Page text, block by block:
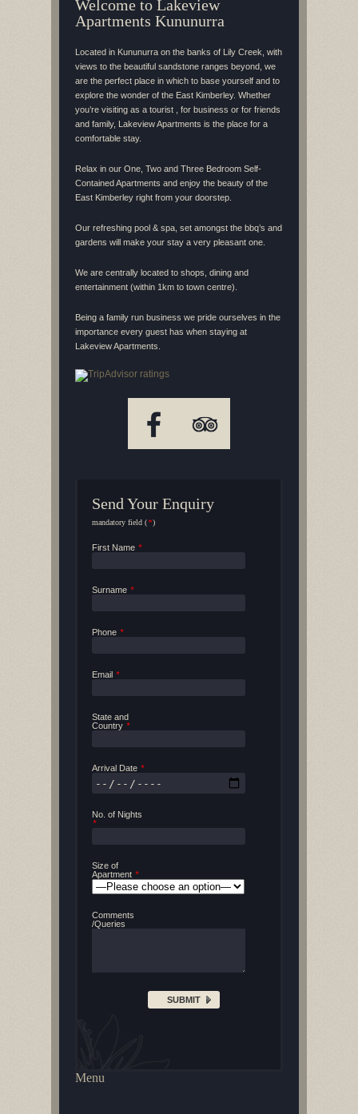
Welcome to Lakeview
Apartments Kununurra
Located in Kununurra on the banks of Lily Creek, with
views to the beautiful sandstone ranges beyond, we
are the perfect place in which to base yourself and to
explore the wonder of the East Kimberley. Whether
you’re visiting as a tourist , for business or for friends
and family, Lakeview Apartments is the place for a
comfortable stay.
Relax in our One, Two and Three Bedroom Self-
Contained Apartments and enjoy the beauty of the
East Kimberley right from your doorstep.
Our refreshing pool & spa, set amongst the bbq’s and
gardens will make your stay a very pleasant one.
We are centrally located to shops, dining and
entertainment (within 1km to town centre).
Being a family run business we pride ourselves in the
importance every guest has when staying at
Lakeview Apartments.
Send Your Enquiry
mandatory field (*)
First Name *
Surname *
Phone *
Email *
State and
Country *
Arrival Date *
No. of Nights
*
Size of
Apartment *
Comments
/Queries
Menu